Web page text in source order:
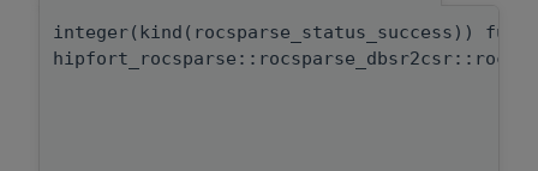
integer(kind(rocsparse_status_success))